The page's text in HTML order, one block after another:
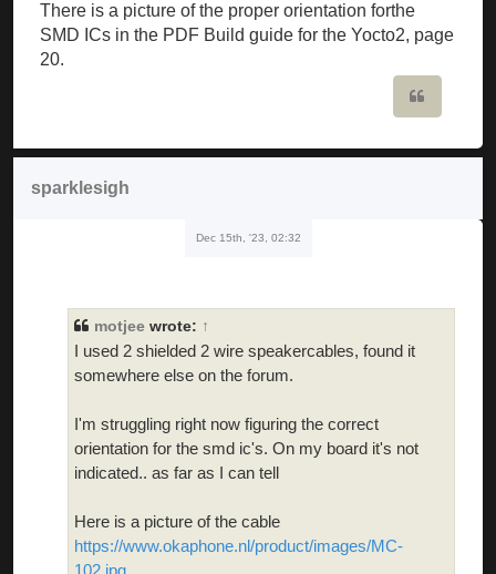
There is a picture of the proper orientation forthe
SMD ICs in the PDF Build guide for the Yocto2, page
20.
sparklesigh
Dec 15th, '23, 02:32
motjee wrote: ↑
I used 2 shielded 2 wire speakercables, found it
somewhere else on the forum.
I'm struggling right now figuring the correct
orientation for the smd ic's. On my board it's not
indicated.. as far as I can tell
Here is a picture of the cable
https://www.okaphone.nl/product/images/MC-
102.jpg